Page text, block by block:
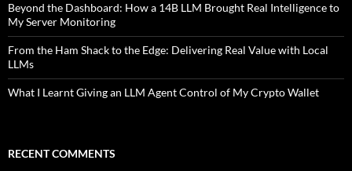
Beyond the Dashboard: How a 14B LLM Brought Real Intelligence to
My Server Monitoring
From the Ham Shack to the Edge: Delivering Real Value with Local
LLMs
What I Learnt Giving an LLM Agent Control of My Crypto Wallet
RECENT COMMENTS